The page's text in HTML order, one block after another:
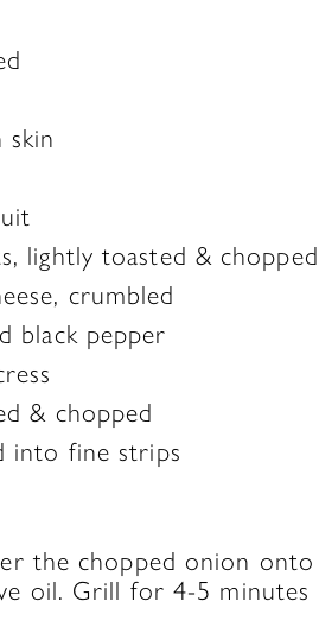
skin
lightly toasted & chopped
crumbled
black pepper
& chopped
into fine strips
the chopped onion
oil. Grill for 4-5 minutes